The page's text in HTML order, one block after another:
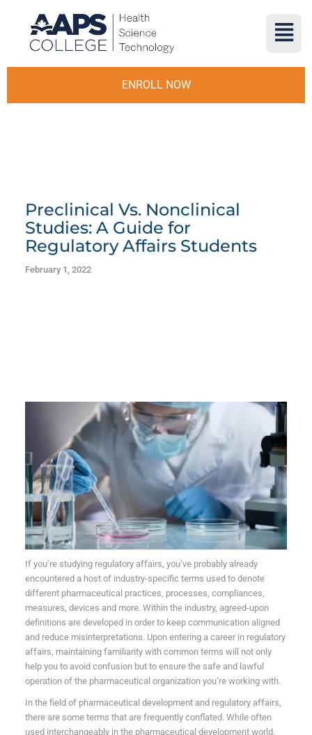
ENROLL NOW
Preclinical Vs. Nonclinical
Studies: A Guide for
Regulatory Affairs Students
February 1, 2022
If you’re studying regulatory affairs, you’ve probably already
encountered a host of industry-specific terms used to denote
different pharmaceutical practices, processes, compliances,
measures, devices and more. Within the industry, agreed-upon
definitions are developed in order to keep communication aligned
and reduce misinterpretations. Upon entering a career in regulatory
affairs, maintaining familiarity with common terms will not only
help you to avoid confusion but to ensure the safe and lawful
operation of the pharmaceutical organization you’re working with.
In the field of pharmaceutical development and regulatory affairs,
there are some terms that are frequently conflated. While often
used interchangeably in the pharmaceutical development world,